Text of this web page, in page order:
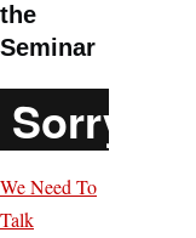
the
Seminar
We Need To
Talk